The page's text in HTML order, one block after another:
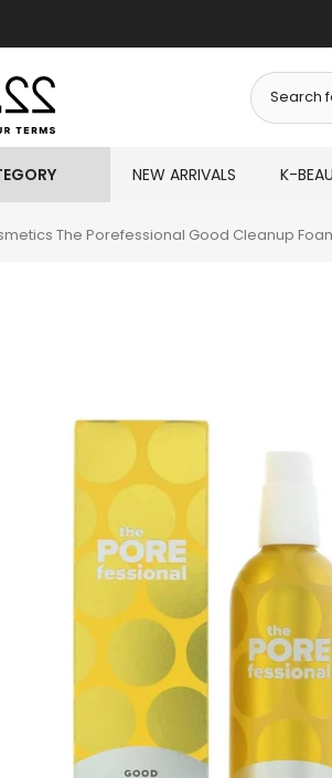
NEW ARRIVALS K-
The Porefessional Good Cleanup